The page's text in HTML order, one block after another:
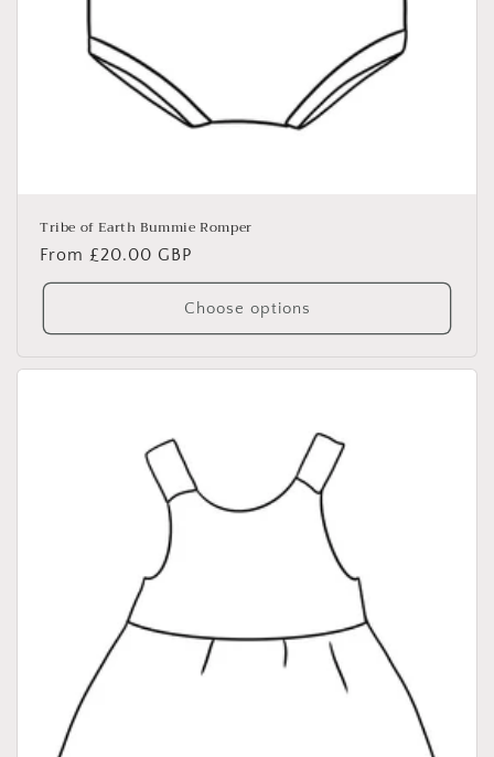
Tribe of Earth Bummie Romper
Regular
price
From £20.00 GBP
Choose options